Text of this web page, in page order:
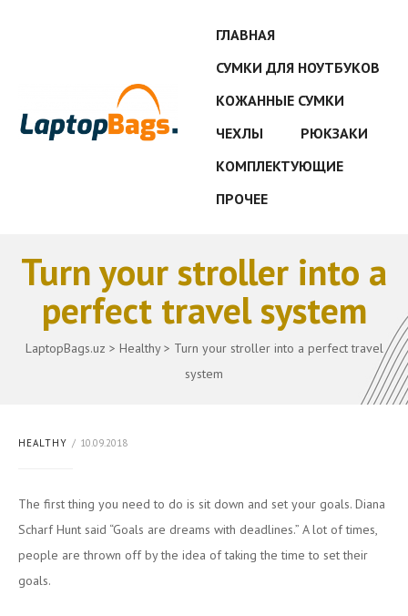
ГЛАВНАЯ
СУМКИ ДЛЯ НОУТБУКОВ
КОЖАННЫЕ СУМКИ
ЧЕХЛЫ
РЮКЗАКИ
КОМПЛЕКТУЮЩИЕ
ПРОЧЕЕ
LaptopBags.uz > Healthy> Turn your stroller into a perfect travel
system
Turn your stroller into a
perfect travel system
HEALTHY 10.09.2018
The first thing you need to do is sit down and set your goals. Diana
Scharf Hunt said “Goals are dreams with deadlines.” A lot of times,
people are thrown off by the idea of taking the time to set their
goals.